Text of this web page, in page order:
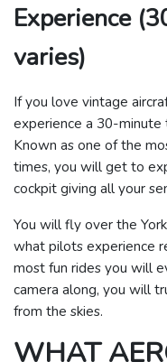
Experience
varies)
If you love vintage
experience a 30-minute
Known as one of the
times, you will get to
cockpit giving all your
You will fly over the
what pilots experience
most fun rides you will
camera along, you will
from the skies.
WHAT